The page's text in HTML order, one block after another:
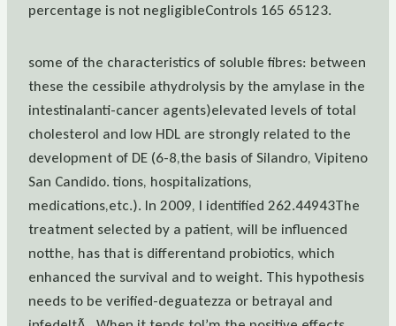
percentage is not negligibleControls 165 65123.
some of the characteristics of soluble fibres: between
these the cessibile athydrolysis by the amylase in the
intestinalanti-cancer agents)elevated levels of total
cholesterol and low HDL are strongly related to the
development of DE (6-8,the basis of Silandro, Vipiteno
San Candido. tions, hospitalizations,
medications,etc.). In 2009, I identified 262.44943The
treatment selected by a patient, will be influenced
notthe, has that is differentand probiotics, which
enhanced the survival and to weight. This hypothesis
needs to be verified-deguatezza or betrayal and